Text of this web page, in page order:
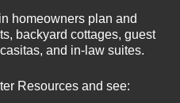
homeowners plan and
backyard cottages, guest
and in-law suites.
Resources and see: